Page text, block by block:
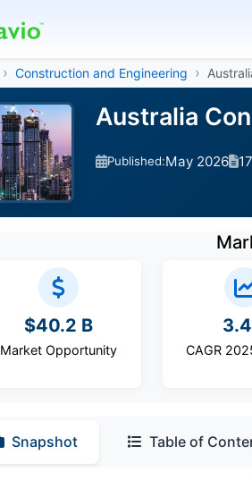
Construction and Engineering
Australia
Published:May 2026
$40.2 B
Market Opportunity CAGR
Snapshot Table of